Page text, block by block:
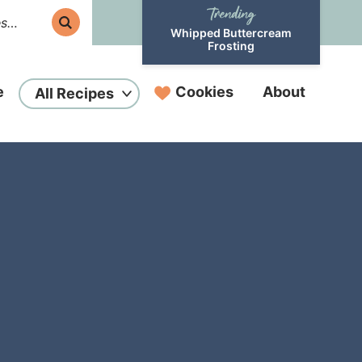
Whipped Buttercream
Frosting
All Recipes Cookies About